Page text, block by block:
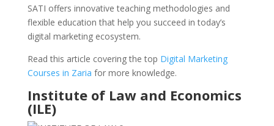
SATI offers innovative teaching methodologies and
flexible education that help you succeed in today’s
digital marketing ecosystem.
Read this article covering the top Digital Marketing
Courses in Zaria for more knowledge.
Institute of Law and Economics
(ILE)